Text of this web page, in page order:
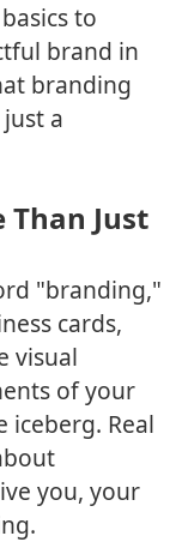
to
brand in
branding
a
Just
"branding,"
cards,
visual
of your
iceberg. Real
you, your